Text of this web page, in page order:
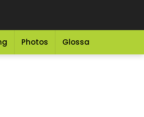
Photos Glossary